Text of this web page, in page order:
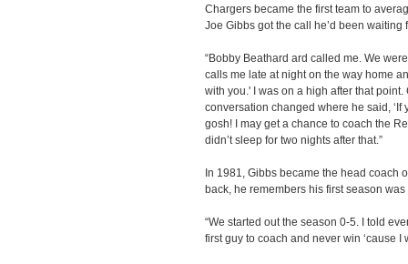
Chargers became the first team to
Joe Gibbs got the call he’d been waiting
“Bobby Beathard ard called me. We
calls me late at night on the way home
with you.' I was on a high after that
conversation changed where he said, ‘If
gosh! I may get a chance to coach the
didn’t sleep for two nights after that.”
In 1981, Gibbs became the head coach
back, he remembers his first season was
“We started out the season 0-5. I told
first guy to coach and never win ‘cause